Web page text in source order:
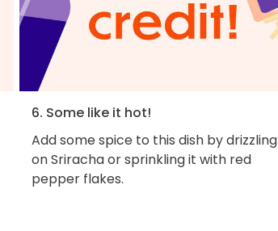
6. Some like it hot!
Add some spice to this dish by drizzling
on Sriracha or sprinkling it with red
pepper flakes.